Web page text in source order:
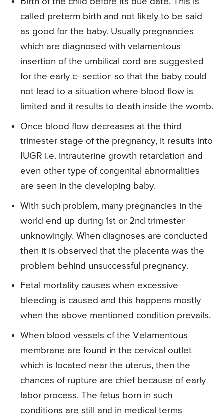
called preterm birth and not likely to be said
as good for the baby. Usually pregnancies
which are diagnosed with velamentous
insertion of the umbilical cord are suggested
for the early c- section so that the baby could
not lead to a situation where blood flow is
limited and it results to death inside the womb.
Once blood flow decreases at the third
trimester stage of the pregnancy, it results into
IUGR i.e. intrauterine growth retardation and
even other type of congenital abnormalities
are seen in the developing baby.
With such problem, many pregnancies in the
world end up during 1st or 2nd trimester
unknowingly. When diagnoses are conducted
then it is observed that the placenta was the
problem behind unsuccessful pregnancy.
Fetal mortality causes when excessive
bleeding is caused and this happens mostly
when the above mentioned condition prevails.
When blood vessels of the Velamentous
membrane are found in the cervical outlet
which is located near the uterus, then the
chances of rupture are chief because of early
labor process. The fetus born in such
conditions are still and in medical terms